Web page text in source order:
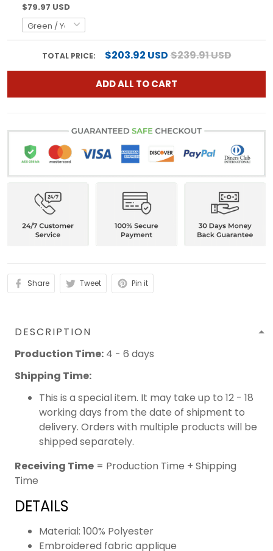
$79.97 USD
TOTAL PRICE: $203.92 USD$239.91 USD
ADD ALL TO CART
Share Tweet Pin it
DESCRIPTION
Production Time: 4 - 6 days
Shipping Time:
This is a special item. It may take up to 12 - 18
working days from the date of shipment to
delivery. Orders with multiple products will be
shipped separately.
Receiving Time = Production Time + Shipping
Time
DETAILS
Material: 100% Polyester
Embroidered fabric applique